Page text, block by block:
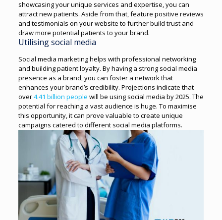
showcasing your unique services and expertise, you can
attract new patients. Aside from that, feature positive reviews
and testimonials on your website to further build trust and
draw more potential patients to your brand.
Utilising social media
Social media marketing helps with professional networking
and building patient loyalty. By having a strong social media
presence as a brand, you can foster a network that
enhances your brand’s credibility. Projections indicate that
over4.41 billion people will be using social media by 2025. The
potential for reaching a vast audience is huge. To maximise
this opportunity, it can prove valuable to create unique
campaigns catered to different social media platforms.